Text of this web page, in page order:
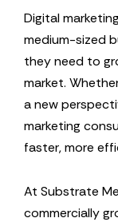
Digital
medium-sized
they need to
market.
a new
marketing
faster, more
At Substrate
commercially